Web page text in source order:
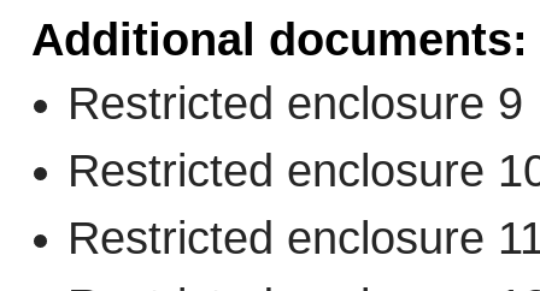
Additional documents:
Restricted enclosure 9
Restricted enclosure
Restricted enclosure